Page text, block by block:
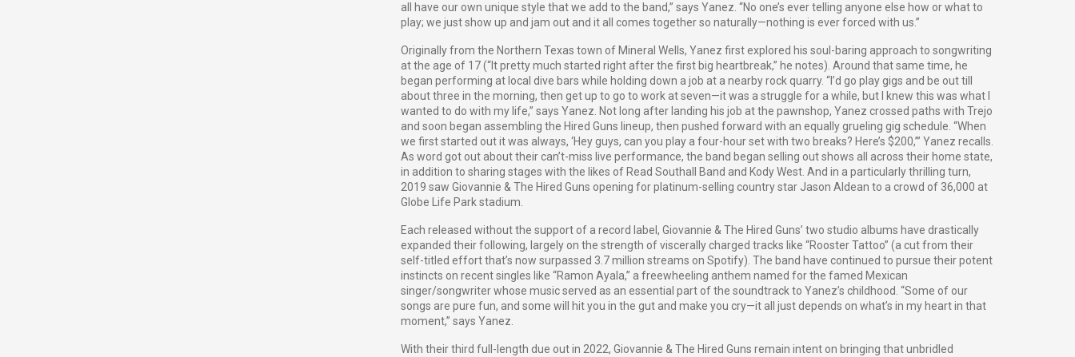
all have our own unique style that we add to the band,” says Yanez. “No one’s ever telling anyone else how or what to
play; we just show up and jam out and it all comes together so naturally—nothing is ever forced with us.”
Originally from the Northern Texas town of Mineral Wells, Yanez first explored his soul-baring approach to songwriting
at the age of 17 (“It pretty much started right after the first big heartbreak,” he notes). Around that same time, he
began performing at local dive bars while holding down a job at a nearby rock quarry. “I’d go play gigs and be out till
about three in the morning, then get up to go to work at seven—it was a struggle for a while, but I knew this was what I
wanted to do with my life,” says Yanez. Not long after landing his job at the pawnshop, Yanez crossed paths with Trejo
and soon began assembling the Hired Guns lineup, then pushed forward with an equally grueling gig schedule. “When
we first started out it was always, ‘Hey guys, can you play a four-hour set with two breaks? Here’s $200,’” Yanez recalls.
As word got out about their can’t-miss live performance, the band began selling out shows all across their home state,
in addition to sharing stages with the likes of Read Southall Band and Kody West. And in a particularly thrilling turn,
2019 saw Giovannie & The Hired Guns opening for platinum-selling country star Jason Aldean to a crowd of 36,000 at
Globe Life Park stadium.
Each released without the support of a record label, Giovannie & The Hired Guns’ two studio albums have drastically
expanded their following, largely on the strength of viscerally charged tracks like “Rooster Tattoo” (a cut from their
self-titled effort that’s now surpassed 3.7 million streams on Spotify). The band have continued to pursue their potent
instincts on recent singles like “Ramon Ayala,” a freewheeling anthem named for the famed Mexican
singer/songwriter whose music served as an essential part of the soundtrack to Yanez’s childhood. “Some of our
songs are pure fun, and some will hit you in the gut and make you cry—it all just depends on what’s in my heart in that
moment,” says Yanez.
With their third full-length due out in 2022, Giovannie & The Hired Guns remain intent on bringing that unbridled